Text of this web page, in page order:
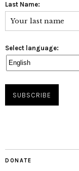
Last Name:
Select language:
DONATE